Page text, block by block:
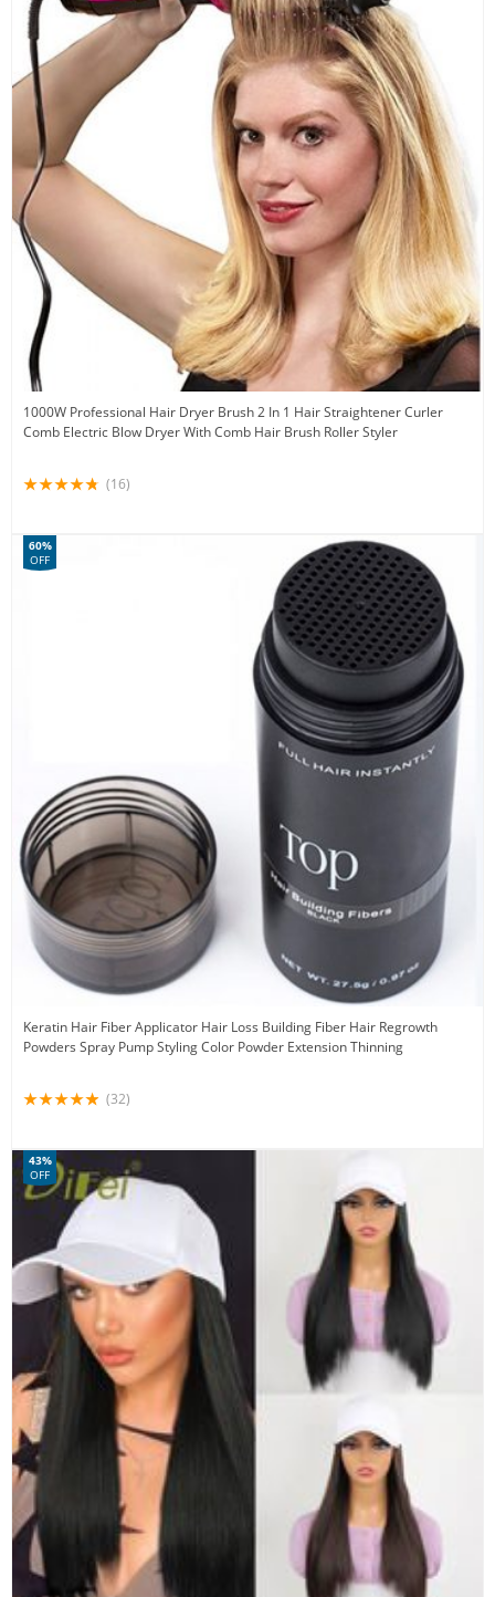
1000W Professional Hair Dryer Brush 2 In 1 Hair Straightener Curler
Comb Electric Blow Dryer With Comb Hair Brush Roller Styler
(16)
Keratin Hair Fiber Applicator Hair Loss Building Fiber Hair Regrowth
Powders Spray Pump Styling Color Powder Extension Thinning
60%
OFF
(32)
43%
OFF